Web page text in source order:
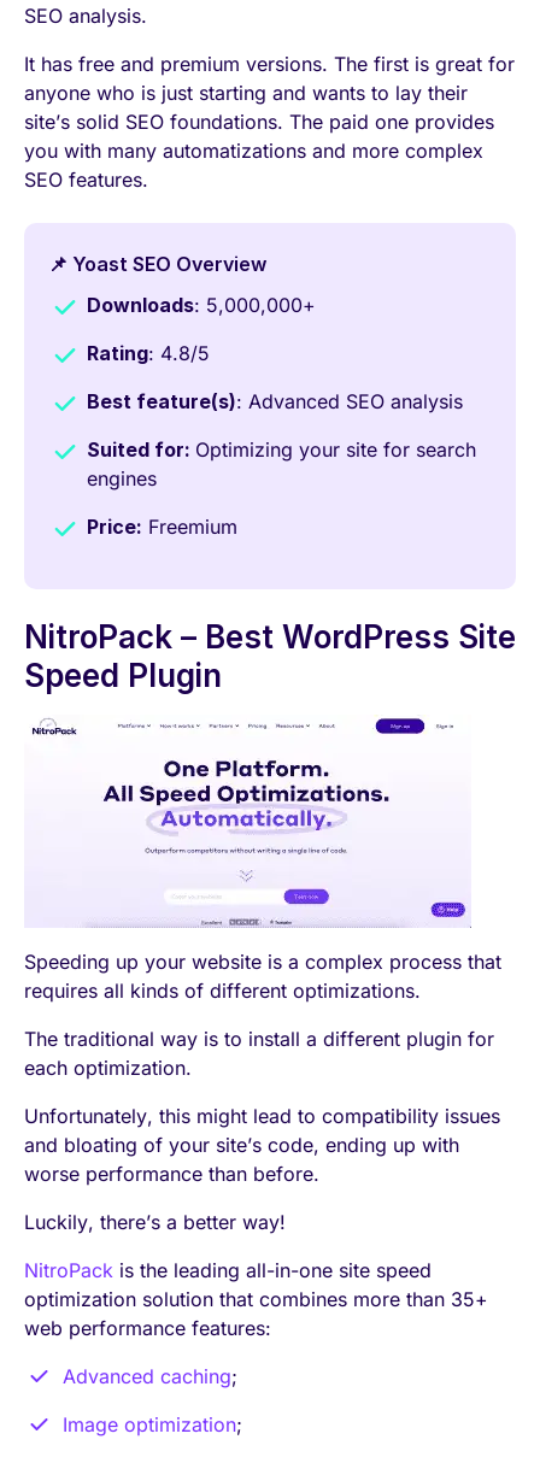
SEO analysis.
It has free and premium versions. The first is great for
anyone who is just starting and wants to lay their
site’s solid SEO foundations. The paid one provides
you with many automatizations and more complex
SEO features.
📌 Yoast SEO Overview
Downloads: 5,000,000+
Rating: 4.8/5
Best feature(s): Advanced SEO analysis
Suited for: Optimizing your site for search
engines
Price: Freemium
NitroPack – Best WordPress Site
Speed Plugin
Speeding up your website is a complex process that
requires all kinds of different optimizations.
The traditional way is to install a different plugin for
each optimization.
Unfortunately, this might lead to compatibility issues
and bloating of your site’s code, ending up with
worse performance than before.
Luckily, there’s a better way!
NitroPack is the leading all-in-one site speed
optimization solution that combines more than 35+
web performance features:
Advanced caching;
Image optimization;